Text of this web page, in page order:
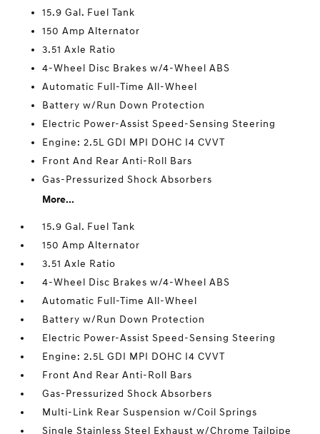
15.9 Gal. Fuel Tank
150 Amp Alternator
3.51 Axle Ratio
4-Wheel Disc Brakes w/4-Wheel ABS
Automatic Full-Time All-Wheel
Battery w/Run Down Protection
Electric Power-Assist Speed-Sensing Steering
Engine: 2.5L GDI MPI DOHC I4 CVVT
Front And Rear Anti-Roll Bars
Gas-Pressurized Shock Absorbers
More...
15.9 Gal. Fuel Tank
150 Amp Alternator
3.51 Axle Ratio
4-Wheel Disc Brakes w/4-Wheel ABS
Automatic Full-Time All-Wheel
Battery w/Run Down Protection
Electric Power-Assist Speed-Sensing Steering
Engine: 2.5L GDI MPI DOHC I4 CVVT
Front And Rear Anti-Roll Bars
Gas-Pressurized Shock Absorbers
Multi-Link Rear Suspension w/Coil Springs
Single Stainless Steel Exhaust w/Chrome Tailpipe